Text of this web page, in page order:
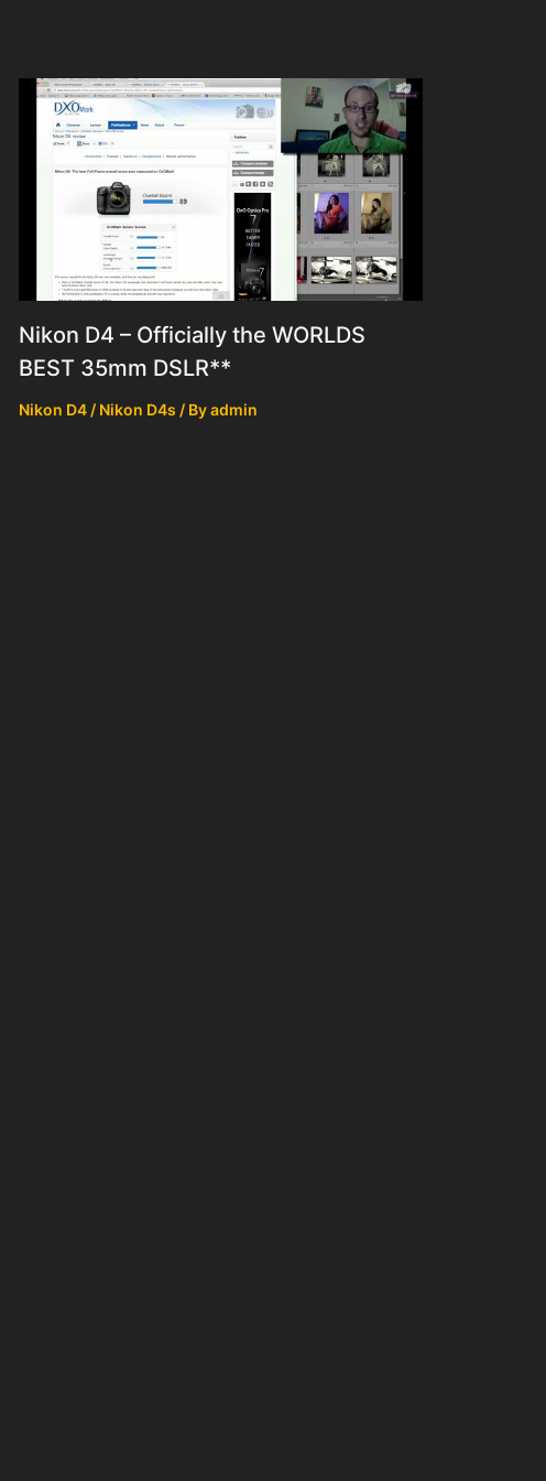
Nikon D4 – Officially the WORLDS
BEST 35mm DSLR**
Nikon D4 / Nikon D4s / Byadmin